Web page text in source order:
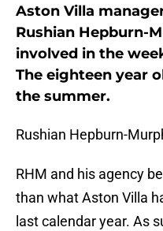
Aston Villa
Rushian Hepburn-
involved in the
The eighteen year
the summer.
Rushian Hepburn-
RHM and his agency
than what Aston Villa
last calendar year. As